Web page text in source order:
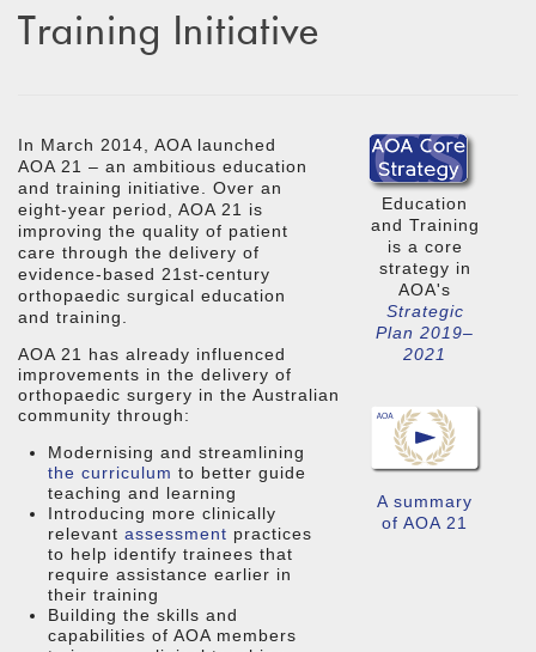
Training Initiative
In March 2014, AOA launched
AOA 21 – an ambitious education
and training initiative. Over an
eight-year period, AOA 21 is
improving the quality of patient
care through the delivery of
evidence-based 21st-century
orthopaedic surgical education
and training.
AOA 21 has already influenced
improvements in the delivery of
orthopaedic surgery in the Australian
community through:
Modernising and streamlining
the curriculum to better guide
teaching and learning
Introducing more clinically
relevant assessment practices
to help identify trainees that
require assistance earlier in
their training
Building the skills and
capabilities of AOA members
Education
and Training
is a core
strategy in
AOA's
Strategic
Plan 2019–
2021
A summary
of AOA 21